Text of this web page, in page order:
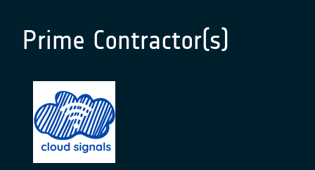
Prime Contractor(s)